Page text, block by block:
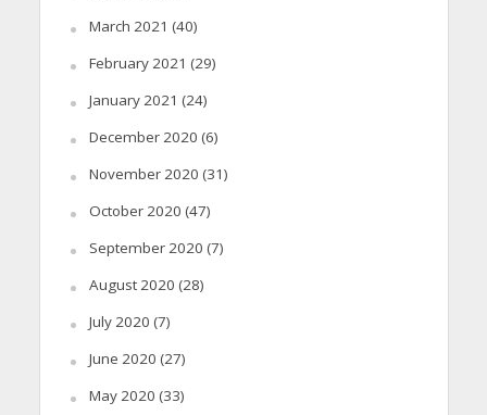
March 2021 (40)
February 2021 (29)
January 2021 (24)
December 2020 (6)
November 2020 (31)
October 2020 (47)
September 2020 (7)
August 2020 (28)
July 2020 (7)
June 2020 (27)
May 2020 (33)